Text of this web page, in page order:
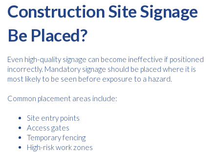
Construction Site Signage
Be Placed?
Even high-quality signage can become ineffective if positioned
incorrectly. Mandatory signage should be placed where it is
most likely to be seen before exposure to a hazard.
Common placement areas include:
Site entry points
Access gates
Temporary fencing
High-risk work zones